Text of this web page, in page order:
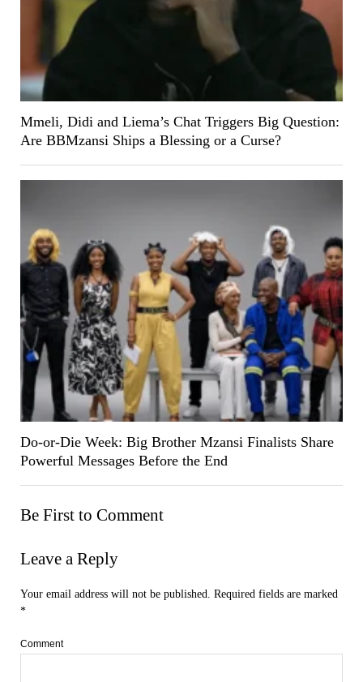
Mmeli, Didi and Liema’s Chat Triggers Big Question:
Are BBMzansi Ships a Blessing or a Curse?
Do-or-Die Week: Big Brother Mzansi Finalists Share
Powerful Messages Before the End
Be First to Comment
Leave a Reply
Your email address will not be published. Required fields are marked
*
Comment